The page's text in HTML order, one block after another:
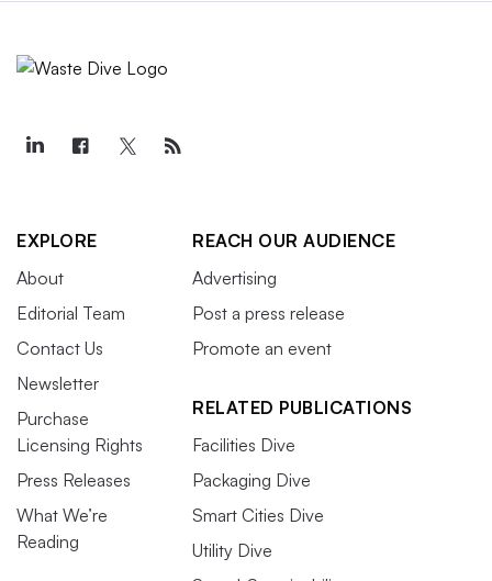
EXPLORE
About
Editorial Team
Contact Us
Newsletter
Purchase
Licensing Rights
Press Releases
What We’re
Reading
REACH OUR AUDIENCE
Advertising
Post a press release
Promote an event
RELATED PUBLICATIONS
Facilities Dive
Packaging Dive
Smart Cities Dive
Utility Dive